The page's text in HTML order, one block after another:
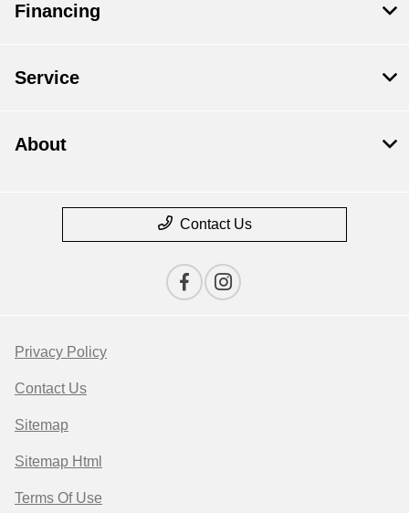
Financing
Service
About
Contact Us
Privacy Policy
Contact Us
Sitemap
Sitemap Html
Terms Of Use